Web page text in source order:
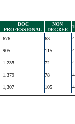
DOC
PROFESSIONAL
NON
DEGREE
676 63
905 115
1,235 72
1,379 78
1,307 105